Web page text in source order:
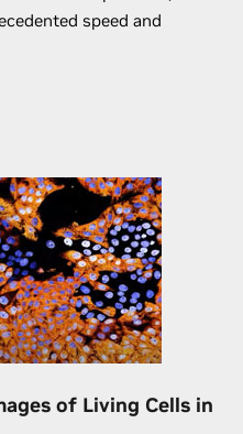
speed and
of Living Cells in